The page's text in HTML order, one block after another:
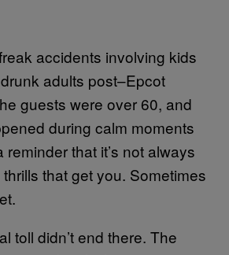
accidents involving kids
adults post–Epcot
guests were over 60, and
during calm moments
reminder that it’s not always
that get you. Sometimes
toll didn’t end there. The